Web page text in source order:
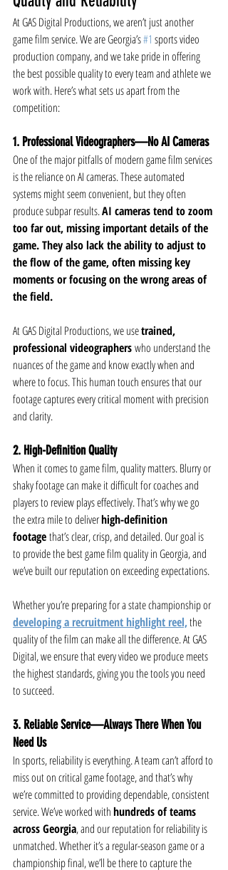
At GAS Digital Productions, we aren’t just another
game film service. We are Georgia’s #1 sports video
production company, and we take pride in offering
the best possible quality to every team and athlete we
work with. Here’s what sets us apart from the
competition:
1. Professional Videographers—No AI Cameras
One of the major pitfalls of modern game film services
is the reliance on AI cameras. These automated
systems might seem convenient, but they often
produce subpar results. AI cameras tend to zoom
too far out, missing important details of the
game. They also lack the ability to adjust to
the flow of the game, often missing key
moments or focusing on the wrong areas of
the field.
At GAS Digital Productions, we use trained,
professional videographers who understand the
nuances of the game and know exactly when and
where to focus. This human touch ensures that our
footage captures every critical moment with precision
and clarity.
2. High-Definition Quality
When it comes to game film, quality matters. Blurry or
shaky footage can make it difficult for coaches and
players to review plays effectively. That’s why we go
the extra mile to deliver high-definition
footage that’s clear, crisp, and detailed. Our goal is
to provide the best game film quality in Georgia, and
we’ve built our reputation on exceeding expectations.
Whether you’re preparing for a state championship or
developing a recruitment highlight reel, the
quality of the film can make all the difference. At GAS
Digital, we ensure that every video we produce meets
the highest standards, giving you the tools you need
to succeed.
3. Reliable Service—Always There When You
Need Us
In sports, reliability is everything. A team can’t afford to
miss out on critical game footage, and that’s why
we’re committed to providing dependable, consistent
service. We’ve worked with hundreds of teams
across Georgia, and our reputation for reliability is
unmatched. Whether it’s a regular-season game or a
championship final, we’ll be there to capture the